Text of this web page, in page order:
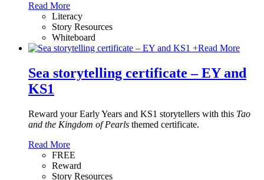
Read More
Literacy
Story Resources
Whiteboard
+Read More
Sea storytelling certificate – EY and
KS1
Reward your Early Years and KS1 storytellers with this Tao
and the Kingdom of Pearls themed certificate.
Read More
FREE
Reward
Story Resources